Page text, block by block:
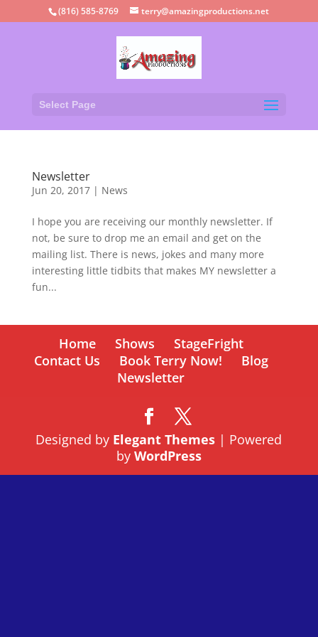
(816) 585-8769 terry@amazingproductions.net
Select Page
Newsletter
Jun 20, 2017| News
I hope you are receiving our monthly newsletter. If
not, be sure to drop me an email and get on the
mailing list. There is news, jokes and many more
interesting little tidbits that makes MY newsletter a
fun...
Home Shows
StageFright
Contact Us
Book Terry Now!
Blog
Newsletter
Designed by Elegant Themes | Powered
by WordPress